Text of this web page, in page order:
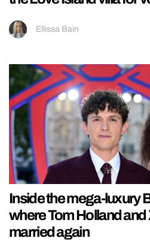
Ellissa Bain
Inside the mega-luxury
where Tom Holland
married again